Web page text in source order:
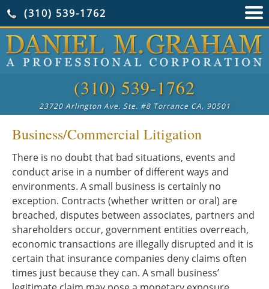
(310) 539-1762
23720 Arlington Ave. Ste. #8 Torrance CA, 90501
(310) 539-1762
Business/Commercial Litigation
There is no doubt that bad situations, events and
conduct arise in a number of different ways and
environments. A small business is certainly no
exception. Contracts (whether written or oral) are
breached, disputes between associates, partners and
shareholders occur, government entities overreach,
economic transactions are illegally disrupted and it is
certain that insurance companies deny claims often
times just because they can. A small business’